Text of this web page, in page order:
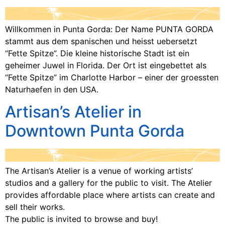
Willkommen in Punta Gorda: Der Name PUNTA GORDA
stammt aus dem spanischen und heisst uebersetzt
“Fette Spitze”. Die kleine historische Stadt ist ein
geheimer Juwel in Florida. Der Ort ist eingebettet als
“Fette Spitze” im Charlotte Harbor – einer der groessten
Naturhaefen in den USA.
Artisan’s Atelier in
Downtown Punta Gorda
The Artisan’s Atelier is a venue of working artists’
studios and a gallery for the public to visit. The Atelier
provides affordable place where artists can create and
sell their works.
The public is invited to browse and buy!